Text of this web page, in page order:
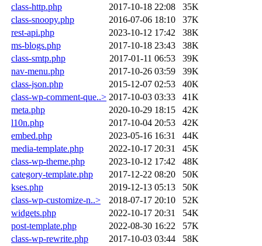
class-http.php
2017-10-18 22:08
35K
class-snoopy.php
2016-07-06 18:10
37K
rest-api.php
2023-10-12 17:42
38K
ms-blogs.php
2017-10-18 23:43
38K
class-smtp.php
2017-01-11 06:53
39K
nav-menu.php
2017-10-26 03:59
39K
class-json.php
2015-12-07 02:53
40K
class-wp-comment-que..> 2017-10-03 03:33
41K
meta.php
2020-10-29 18:15
42K
l10n.php
2017-10-04 20:53
42K
embed.php
2023-05-16 16:31
44K
media-template.php
2022-10-17 20:31
45K
class-wp-theme.php
2023-10-12 17:42
48K
category-template.php
2017-12-22 08:20
50K
kses.php
2019-12-13 05:13
50K
class-wp-customize-n..>
2018-07-17 20:10
52K
widgets.php
2022-10-17 20:31
54K
post-template.php
2022-08-30 16:22
57K
class-wp-rewrite.php
2017-10-03 03:44
58K